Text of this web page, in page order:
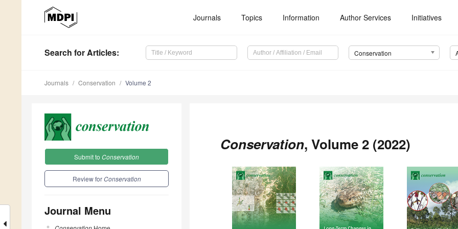
Journals Topics Information Author Services Initiatives
Search for Articles: Conservation
Journals Conservation Volume 2
Submit to Conservation
Review forConservation
Journal Menu
Conservation, Volume 2 (2022)